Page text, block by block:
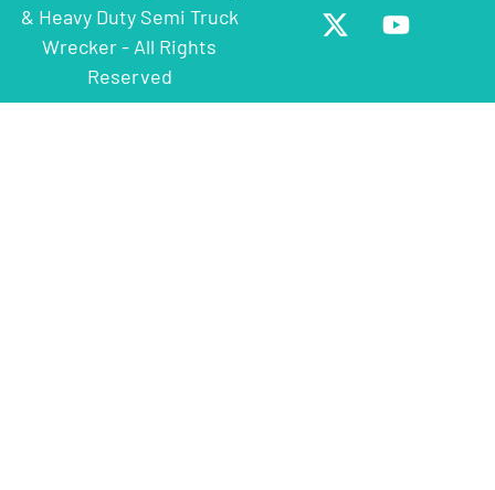
& Heavy Duty Semi Truck
Wrecker - All Rights
Reserved